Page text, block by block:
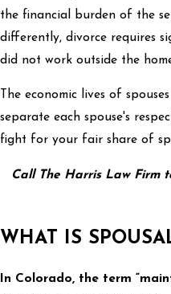
the financial burden of the
differently, divorce requires
did not work outside the
The economic lives of
separate each spouse's
fight for your fair share of
Call The Harris Law Firm
WHAT IS
In Colorado, the term